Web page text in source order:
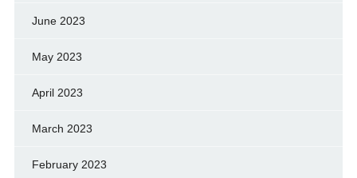
June 2023
May 2023
April 2023
March 2023
February 2023